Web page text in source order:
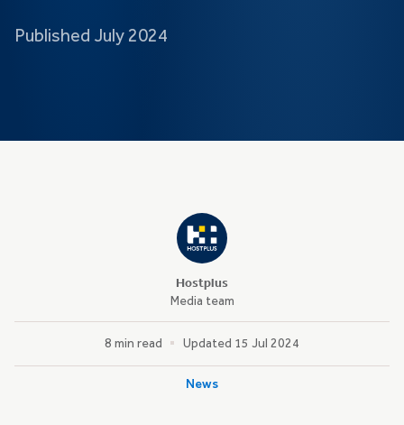
Published July 2024
Hostplus
Media team
8 min read Updated 15 Jul 2024
News